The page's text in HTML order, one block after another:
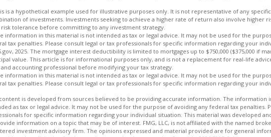
is a hypothetical example used for illustrative purposes only. It is not representative of any
of investments. Investments seeking to achieve a higher rate of return also involve higher
tolerance before committing to any investment strategy.
information in this material is not intended as tax or legal advice. It may not be used for the
tax penalties. Please consult legal or tax professionals for specific information regarding your
2025. The mortgage interest deductibility is limited to mortgages up to $750,000 ($375,000 if
value. This article is for informational purposes only, and is not a replacement for real-life
and accounting professional before modifying your tax strategy.
information in this material is not intended as tax or legal advice. It may not be used for the
tax penalties. Please consult legal or tax professionals for specific information regarding your
is developed from sources believed to be providing accurate information. The information
as tax or legal advice. It may not be used for the purpose of avoiding any federal tax penalties.
for specific information regarding your individual situation. This material was developed
information on a topic that may be of interest. FMG, LLC, is not affiliated with the named
investment advisory firm. The opinions expressed and material provided are for general